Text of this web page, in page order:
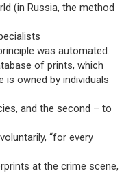
(in Russia, the method
was automated.
of prints, which
is owned by individuals
and the second – to
“for every
at the crime scene,